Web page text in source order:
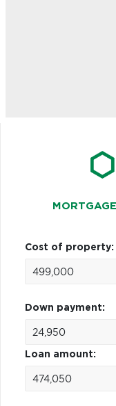
Cost of property:
Down payment:
Loan amount: